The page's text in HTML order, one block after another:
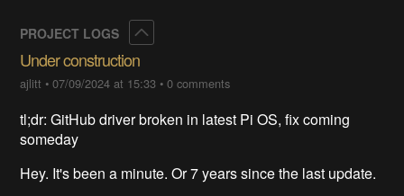
PROJECT LOGS
Under construction
ajlitt •07/09/2024 at 15:33 •0 comments
tl;dr: GitHub driver broken in latest Pi OS, fix coming
someday
Hey. It's been a minute. Or 7 years since the last update.